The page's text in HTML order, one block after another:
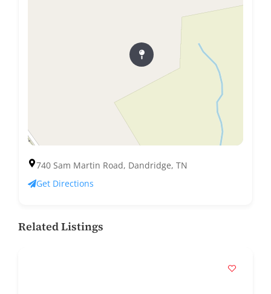
740 Sam Martin Road, Dandridge, TN
Get Directions
Related Listings